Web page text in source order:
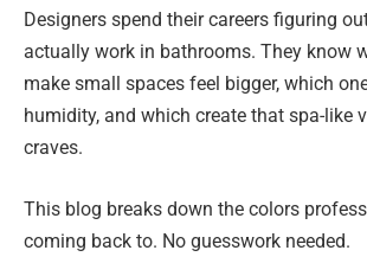
Designers spend their careers figuring
actually work in bathrooms. They know
make small spaces feel bigger, which
humidity, and which create that spa-like
craves.
This blog breaks down the colors
coming back to. No guesswork needed.